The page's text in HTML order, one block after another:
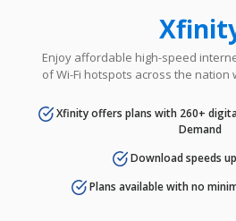
Enjoy affordable high-speed
of Wi-Fi hotspots across the nation
Xfinity offers plans with 260+
Demand
Download speeds
Plans available with no